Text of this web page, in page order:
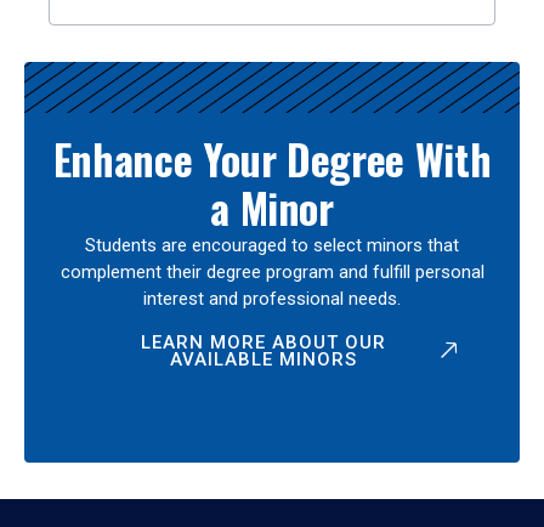
Enhance Your Degree With
a Minor
Students are encouraged to select minors that
complement their degree program and fulfill personal
interest and professional needs.
LEARN MORE ABOUT OUR
AVAILABLE MINORS